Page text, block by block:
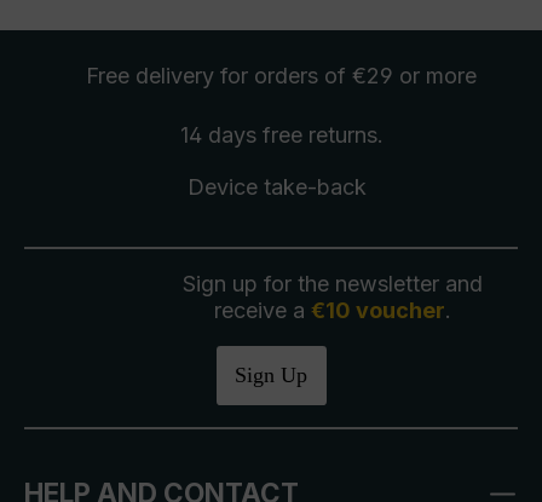
Free delivery for orders of €29 or more
14 days free returns.
Device take-back
Sign up for the newsletter and
receive a €10 voucher.
Sign Up
HELP AND CONTACT